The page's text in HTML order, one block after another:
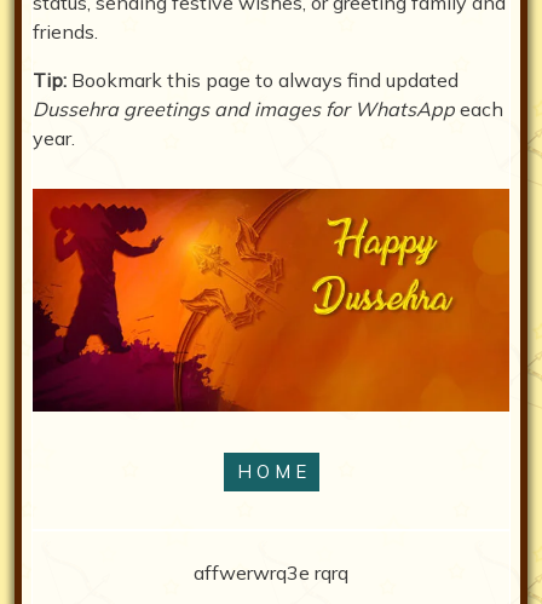
friends.
Tip: Bookmark this page to always find updated
Dussehra greetings and images for WhatsApp each
year.
H O M E
affwerwrq3e rqrq